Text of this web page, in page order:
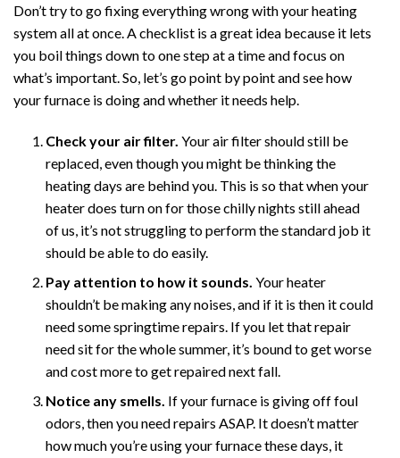
Don’t try to go fixing everything wrong with your heating
system all at once. A checklist is a great idea because it lets
you boil things down to one step at a time and focus on
what’s important. So, let’s go point by point and see how
your furnace is doing and whether it needs help.
Check your air filter. Your air filter should still be
replaced, even though you might be thinking the
heating days are behind you. This is so that when your
heater does turn on for those chilly nights still ahead
of us, it’s not struggling to perform the standard job it
should be able to do easily.
Pay attention to how it sounds. Your heater
shouldn’t be making any noises, and if it is then it could
need some springtime repairs. If you let that repair
need sit for the whole summer, it’s bound to get worse
and cost more to get repaired next fall.
Notice any smells. If your furnace is giving off foul
odors, then you need repairs ASAP. It doesn’t matter
how much you’re using your furnace these days, it